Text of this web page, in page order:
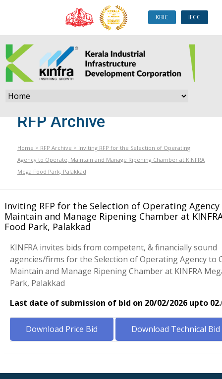
KBIC IECC
RFP Archive
Home > RFP Archive > Inviting RFP for the Selection of Operating
Agency to Operate, Maintain and Manage Ripening Chamber at KINFRA
Mega Food Park, Palakkad
Inviting RFP for the Selection of Operating
Maintain and Manage Ripening Chamber at
Food Park, Palakkad
KINFRA invites bids from competent, & financially sound
agencies/firms for the Selection of Operating Agency to
Maintain and Manage Ripening Chamber at KINFRA
Park, Palakkad
Last date of submission of bid on 20/02/2026 upto
Download Price Bid Download Technical Bid